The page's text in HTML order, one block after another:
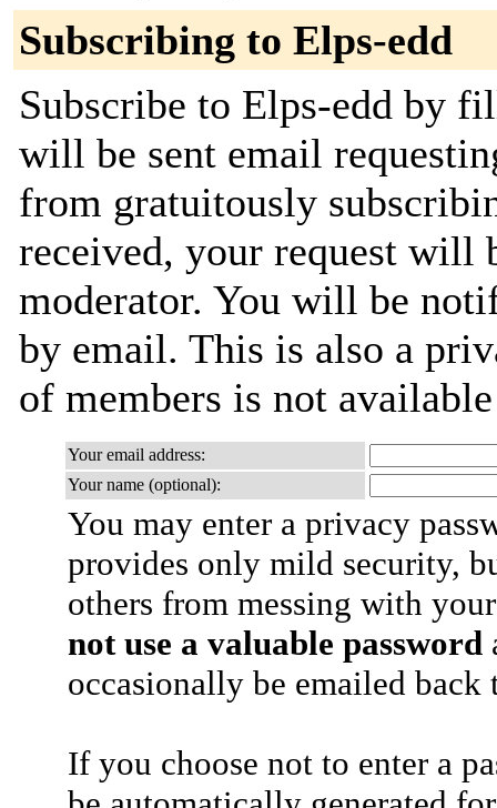
Subscribing to Elps-edd
Subscribe to Elps-edd by
will be sent email
from gratuitously
received, your request will
moderator. You will be
by email. This is also a
of members is not
Your email address:
Your name (optional):
You may enter a privacy
provides only mild security,
others from messing with
not use a valuable password
occasionally be emailed
If you choose not to enter a